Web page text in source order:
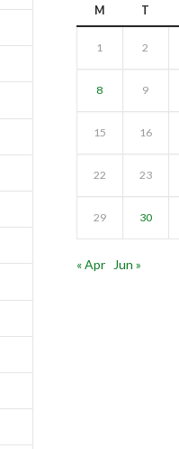
M T
1 2
8 9
15 16
22 23
29 30
« Apr Jun »